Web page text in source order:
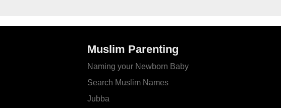
Muslim Parenting
Naming your Newborn Baby
Search Muslim Names
Jubba